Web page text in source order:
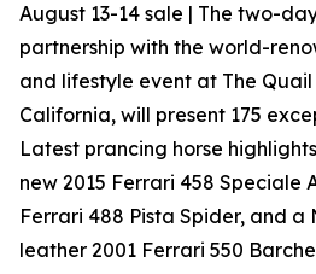
August 13-14 sale | The two-
partnership with the world-
and lifestyle event at The Quail
California, will present 175
Latest prancing horse
new 2015 Ferrari 458 Speciale
Ferrari 488 Pista Spider, and a
leather 2001 Ferrari 550